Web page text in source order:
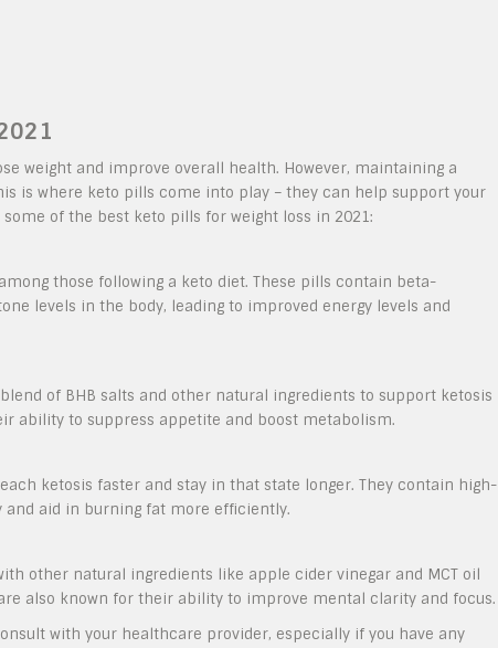
weight and improve overall health. However, maintaining a
is where keto pills come into play – they can help support your
of the best keto pills for weight loss in 2021:
those following a keto diet. These pills contain beta-
levels in the body, leading to improved energy levels and
of BHB salts and other natural ingredients to support ketosis
ability to suppress appetite and boost metabolism.
ketosis faster and stay in that state longer. They contain high-
and aid in burning fat more efficiently.
other natural ingredients like apple cider vinegar and MCT oil
also known for their ability to improve mental clarity and focus.
with your healthcare provider, especially if you have any